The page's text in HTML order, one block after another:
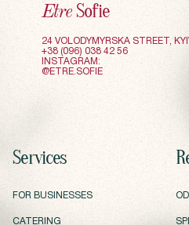
Etre Sofie
24 VOLODYMYRSKA STREET,
+38 (096) 038 42 56
INSTAGRAM:
@ETRE.SOFIE
Services
FOR BUSINESSES
CATERING